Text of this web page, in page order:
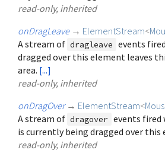
read-only, inherited
onDragLeave → ElementStream<
A stream of dragleave events
dragged over this element leaves
area. [...]
read-only, inherited
onDragOver → ElementStream<
A stream of dragover events fired
is currently being dragged over this
read-only, inherited